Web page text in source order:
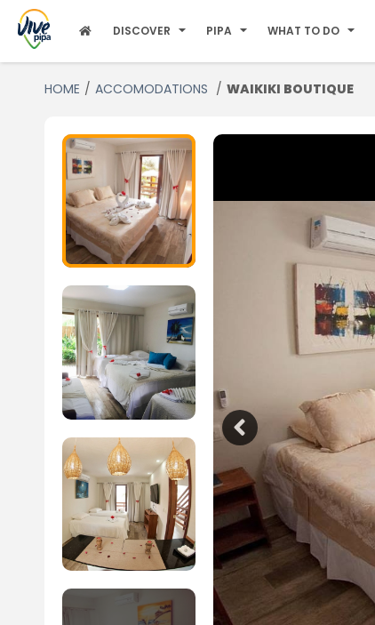
DISCOVER PIPA WHAT TO DO
HOME ACCOMODATIONS WAIKIKI BOUTIQUE